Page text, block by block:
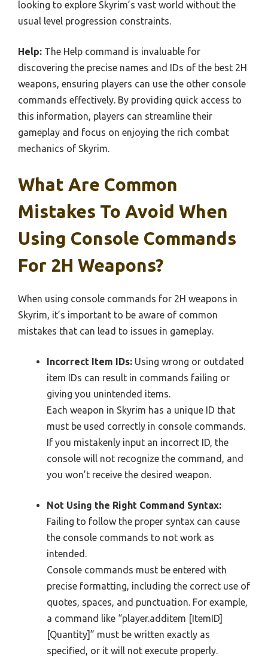
looking to explore Skyrim’s vast world without the
usual level progression constraints.
Help: The Help command is invaluable for
discovering the precise names and IDs of the best 2H
weapons, ensuring players can use the other console
commands effectively. By providing quick access to
this information, players can streamline their
gameplay and focus on enjoying the rich combat
mechanics of Skyrim.
What Are Common
Mistakes To Avoid When
Using Console Commands
For 2H Weapons?
When using console commands for 2H weapons in
Skyrim, it’s important to be aware of common
mistakes that can lead to issues in gameplay.
Incorrect Item IDs: Using wrong or outdated
item IDs can result in commands failing or
giving you unintended items.
Each weapon in Skyrim has a unique ID that
must be used correctly in console commands.
If you mistakenly input an incorrect ID, the
console will not recognize the command, and
you won’t receive the desired weapon.
Not Using the Right Command Syntax:
Failing to follow the proper syntax can cause
the console commands to not work as
intended.
Console commands must be entered with
precise formatting, including the correct use of
quotes, spaces, and punctuation. For example,
a command like “player.additem [ItemID]
[Quantity]” must be written exactly as
specified, or it will not execute properly.